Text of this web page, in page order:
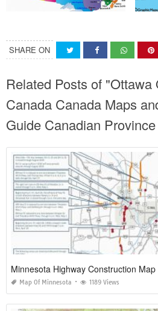
SHARE ON
Related Posts of "Ottawa
Canada Canada Maps
Guide Canadian
Minnesota Highway Construction Map
Map Of Minnesota 1189 Views